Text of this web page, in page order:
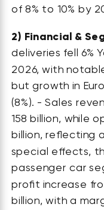
of 8% to 10% by
2) Financial &
deliveries fell 6%
2026, with
but growth in
(8%). - Sales
158 billion, while
billion, reflecting
special effects,
passenger car
profit increase
billion, with a